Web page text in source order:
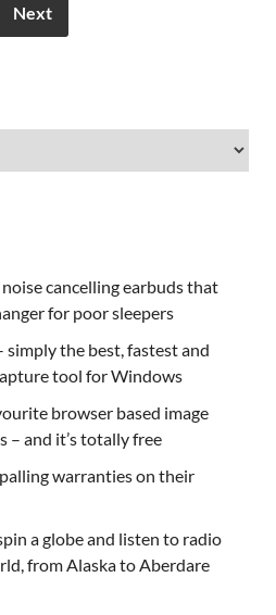
Next
cancelling earbuds that
for poor sleepers
simply the best, fastest and
tool for Windows
browser based image
– and it’s totally free
warranties on their
a globe and listen to radio
from Alaska to Aberdare